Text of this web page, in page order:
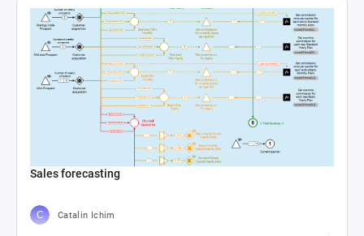
Sales forecasting
Catalin Ichim